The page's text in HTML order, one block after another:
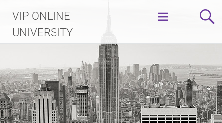
content
VIP ONLINE
UNIVERSITY